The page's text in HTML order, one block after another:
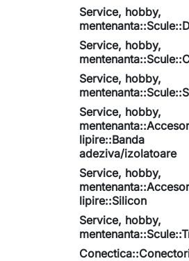
Service, hobby,
Service, hobby,
Service, hobby,
Service, hobby,
lipire::Banda
adeziva/izolatoare
Service, hobby,
lipire::Silicon
Service, hobby,